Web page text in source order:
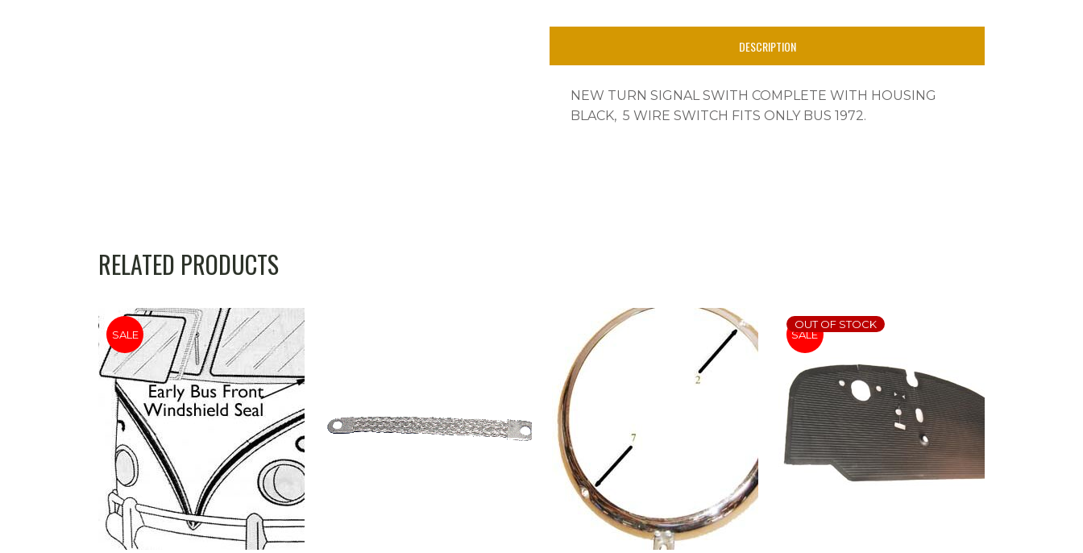
NEW~
DESCRIPTION
NEW TURN SIGNAL SWITH COMPLETE WITH HOUSING
BLACK, 5 WIRE SWITCH FITS ONLY BUS 1972.
RELATED PRODUCTS
SALE SALE
OUT OF STOCK